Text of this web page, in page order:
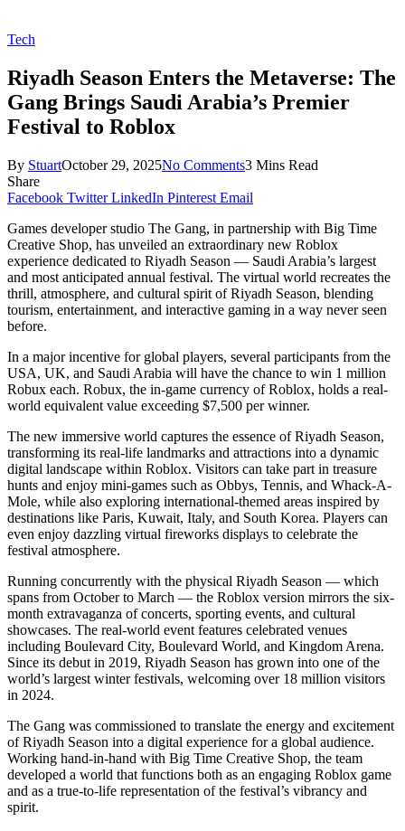
Tech
Riyadh Season Enters the Metaverse: The
Gang Brings Saudi Arabia’s Premier
Festival to Roblox
By StuartOctober 29, 2025No Comments3 Mins Read
Share
Facebook Twitter LinkedIn Pinterest Email
Games developer studio The Gang, in partnership with Big Time
Creative Shop, has unveiled an extraordinary new Roblox
experience dedicated to Riyadh Season — Saudi Arabia’s largest
and most anticipated annual festival. The virtual world recreates the
thrill, atmosphere, and cultural spirit of Riyadh Season, blending
tourism, entertainment, and interactive gaming in a way never seen
before.
In a major incentive for global players, several participants from the
USA, UK, and Saudi Arabia will have the chance to win 1 million
Robux each. Robux, the in-game currency of Roblox, holds a real-
world equivalent value exceeding $7,500 per winner.
The new immersive world captures the essence of Riyadh Season,
transforming its real-life landmarks and attractions into a dynamic
digital landscape within Roblox. Visitors can take part in treasure
hunts and enjoy mini-games such as Obbys, Tennis, and Whack-A-
Mole, while also exploring international-themed areas inspired by
destinations like Paris, Kuwait, Italy, and South Korea. Players can
even enjoy dazzling virtual fireworks displays to celebrate the
festival atmosphere.
Running concurrently with the physical Riyadh Season — which
spans from October to March — the Roblox version mirrors the six-
month extravaganza of concerts, sporting events, and cultural
showcases. The real-world event features celebrated venues
including Boulevard City, Boulevard World, and Kingdom Arena.
Since its debut in 2019, Riyadh Season has grown into one of the
world’s largest winter festivals, welcoming over 18 million visitors
in 2024.
The Gang was commissioned to translate the energy and excitement
of Riyadh Season into a digital experience for a global audience.
Working hand-in-hand with Big Time Creative Shop, the team
developed a world that functions both as an engaging Roblox game
and as a true-to-life representation of the festival’s vibrancy and
spirit.